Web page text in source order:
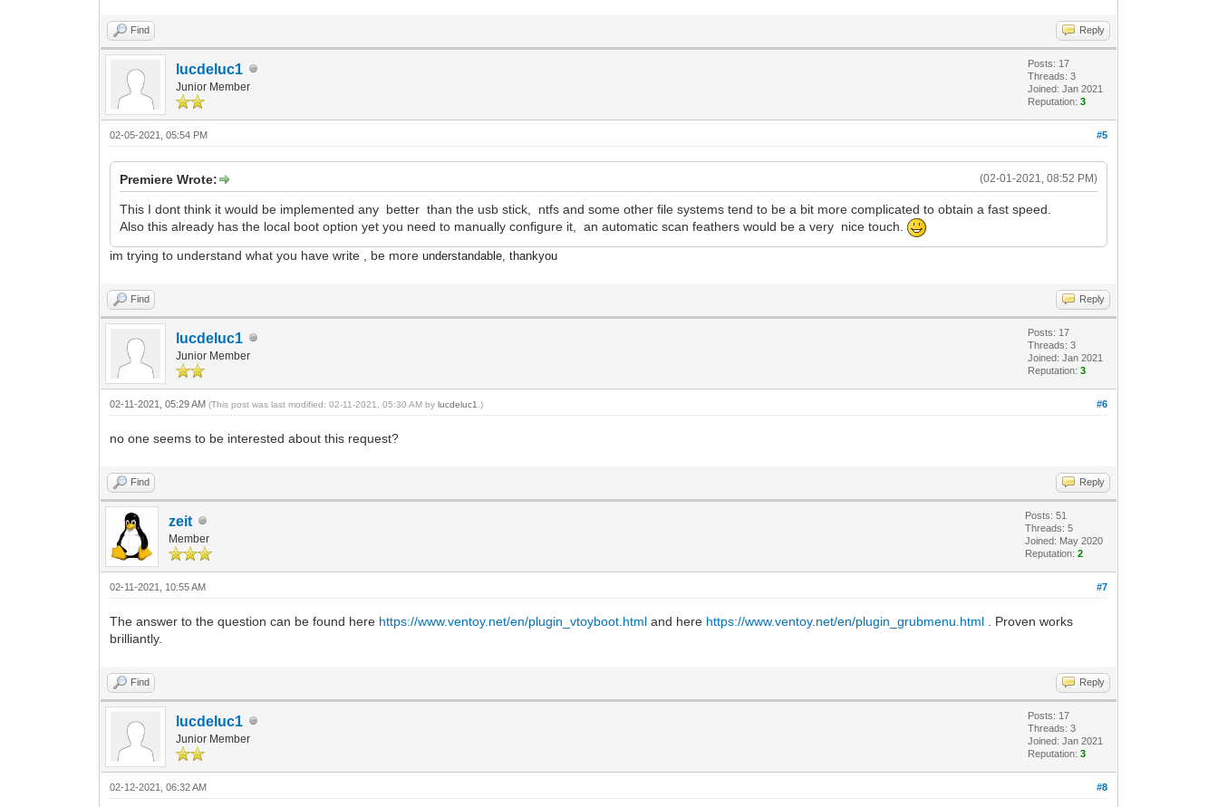
Find Reply
lucdeluc1
Junior Member
Posts: 17
Threads: 3
Joined: Jan 2021
Reputation:3
#5
02-05-2021, 05:54 PM
(02-01-2021, 08:52 PM)
Premiere Wrote:
This I dont think it would be implemented any better than the usb stick, ntfs and some other file systems tend to be a bit more complicated to obtain a fast speed.
Also this already has the local boot option yet you need to manually configure it, an automatic scan feathers would be a very nice touch.
im trying to understand what you have write , be moreunderstandable, thankyou
Find Reply
lucdeluc1
Junior Member
Posts: 17
Threads: 3
Joined: Jan 2021
Reputation:3
#6
02-11-2021, 05:29 AM(This post was last modified: 02-11-2021, 05:30 AM bylucdeluc1 .)
no one seems to be interested about this request?
Find Reply
zeit
Member
Posts: 51
Threads: 5
Joined: May 2020
Reputation:2
#7
02-11-2021, 10:55 AM
The answer to the question can be found here https://www.ventoy.net/en/plugin_vtoyboot.html and here https://www.ventoy.net/en/plugin_grubmenu.html . Proven works
brilliantly.
Find Reply
lucdeluc1
Junior Member
Posts: 17
Threads: 3
Joined: Jan 2021
Reputation:3
#8
02-12-2021, 06:32 AM